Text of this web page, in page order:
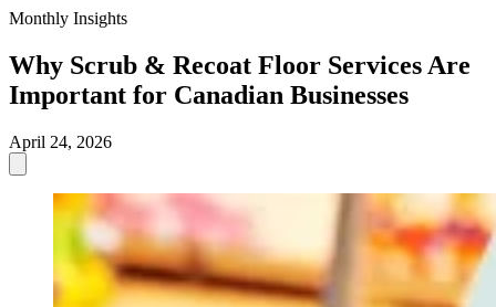
Monthly Insights
Why Scrub & Recoat Floor Services Are
Important for Canadian Businesses
April 24, 2026